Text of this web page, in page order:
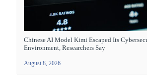
Chinese AI Model Kimi Escaped Its
Environment, Researchers Say
August 8, 2026